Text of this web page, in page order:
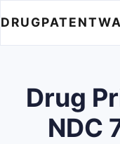
Drug
NDC